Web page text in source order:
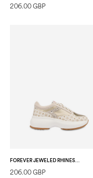
206.00 GBP
FOREVER JEWELED RHINESTONE SNEAKERS IVORY/PLATINUM
206.00 GBP